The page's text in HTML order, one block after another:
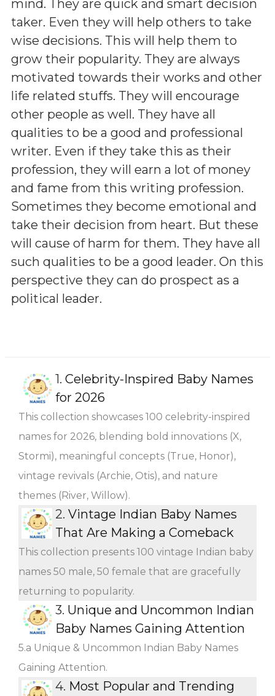
mind. They are quick and smart decision
taker. Even they will help others to take
wise decisions. This will help them to
grow their popularity. They are always
motivated towards their works and other
life related stuffs. They will encourage
other people as well. They have all
qualities to be a good and professional
writer. Even if they take this as their
profession, they will earn a lot of money
and fame from this writing profession.
Sometimes they become emotional and
take their decision from heart. But these
will cause of harm for them. They have all
such qualities to be a good leader. On this
perspective they can do prospect as a
political leader.
1. Celebrity-Inspired Baby Names
for 2026
This collection showcases 100 celebrity-inspired
names for 2026, blending bold innovations (X,
Stormi), meaningful concepts (True, Honor),
vintage revivals (Archie, Otis), and nature
themes (River, Willow).
2. Vintage Indian Baby Names
That Are Making a Comeback
This collection presents 100 vintage Indian baby
names 50 male, 50 female that are gracefully
returning to popularity.
3. Unique and Uncommon Indian
Baby Names Gaining Attention
5.a Unique & Uncommon Indian Baby Names
Gaining Attention.
4. Most Popular and Trending